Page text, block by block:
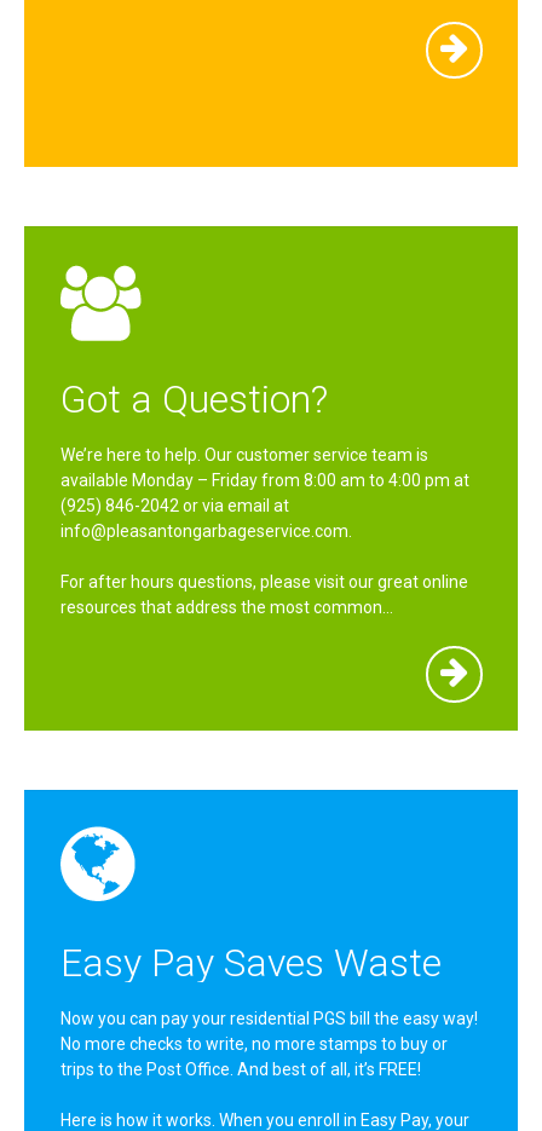
Got a Question?
We’re here to help. Our customer service team is
available Monday – Friday from 8:00 am to 4:00 pm at
(925) 846-2042 or via email at
info@pleasantongarbageservice.com.
For after hours questions, please visit our great online
resources that address the most common…
Easy Pay Saves Waste
Now you can pay your residential PGS bill the easy way!
No more checks to write, no more stamps to buy or
trips to the Post Office. And best of all, it’s FREE!
Here is how it works. When you enroll in Easy Pay, your